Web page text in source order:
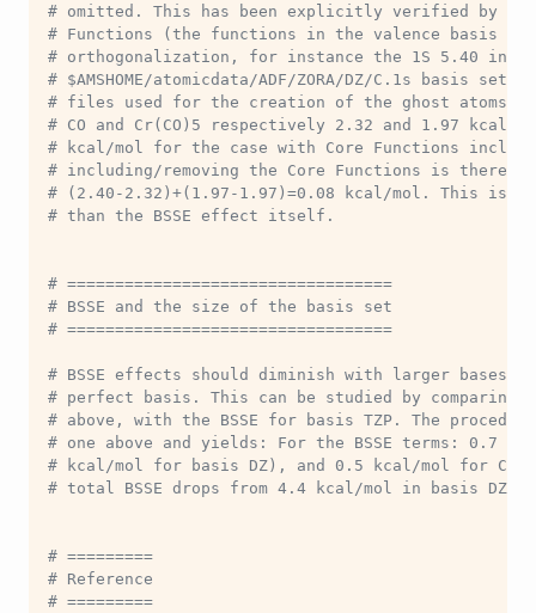
# omitted. This has been explicitly verified by test
# Functions (the functions in the valence basis
# orthogonalization, for instance the 1S 5.40 in
# $AMSHOME/atomicdata/ADF/ZORA/DZ/C.1s basis
# files used for the creation of the ghost atoms.
# CO and Cr(CO)5 respectively 2.32 and 1.97 kcal/
# kcal/mol for the case with Core Functions
# including/removing the Core Functions is
# (2.40-2.32)+(1.97-1.97)=0.08 kcal/mol. This is
# than the BSSE effect itself.
# ==================================
# BSSE and the size of the basis set
# ==================================
# BSSE effects should diminish with larger bases
# perfect basis. This can be studied by comparing
# above, with the BSSE for basis TZP. The
# one above and yields: For the BSSE terms: 0.7
# kcal/mol for basis DZ), and 0.5 kcal/mol for
# total BSSE drops from 4.4 kcal/mol in basis DZ
# =========
# Reference
# =========